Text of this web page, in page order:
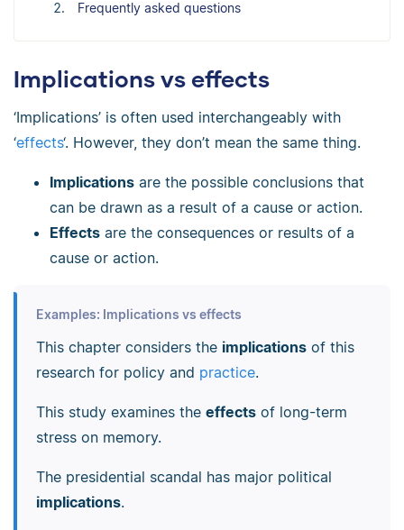
Frequently asked questions
Implications vs effects
‘Implications’ is often used interchangeably with
‘effects‘. However, they don’t mean the same thing.
Implications are the possible conclusions that
can be drawn as a result of a cause or action.
Effects are the consequences or results of a
cause or action.
Examples: Implications vs effects
This chapter considers the implicationsof this
research for policy and practice.
This study examines the effectsof long-term
stress on memory.
The presidential scandal has major political
implications.